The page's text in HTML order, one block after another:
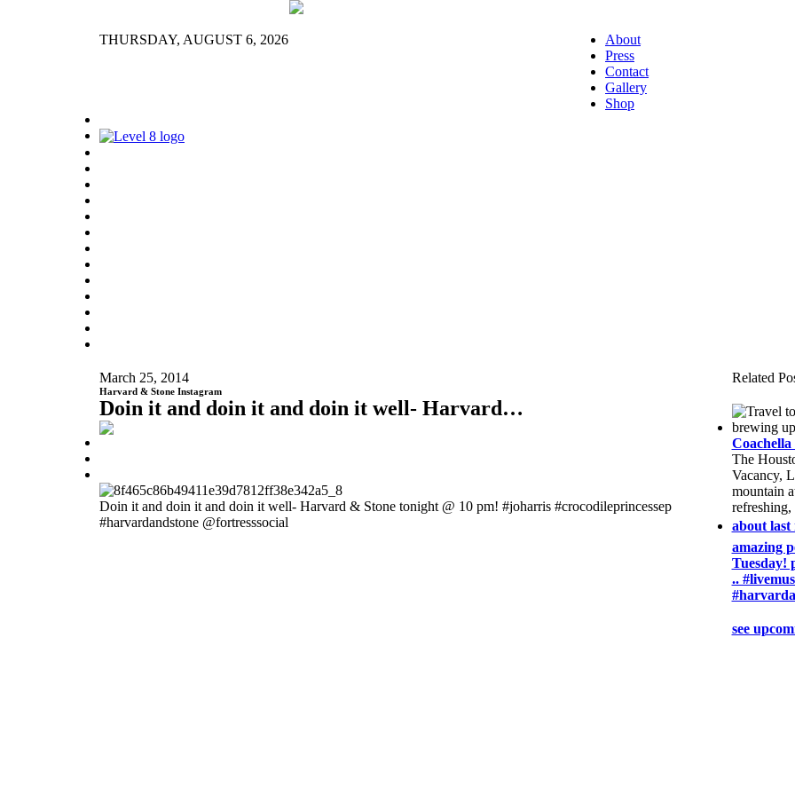
THURSDAY, AUGUST 6, 2026
About
Press
Contact
Gallery
Shop
March 25, 2014
Harvard & Stone Instagram
Doin it and doin it and doin it well- Harvard…
Doin it and doin it and doin it well- Harvard & Stone tonight @ 10 pm! #joharris #crocodileprincessep
#harvardandstone @fortresssocial
Related
The
Vacancy,
mountain
about
amazing
Tuesday!
..
see